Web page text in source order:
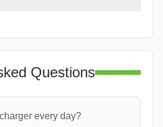
Questions
every day?